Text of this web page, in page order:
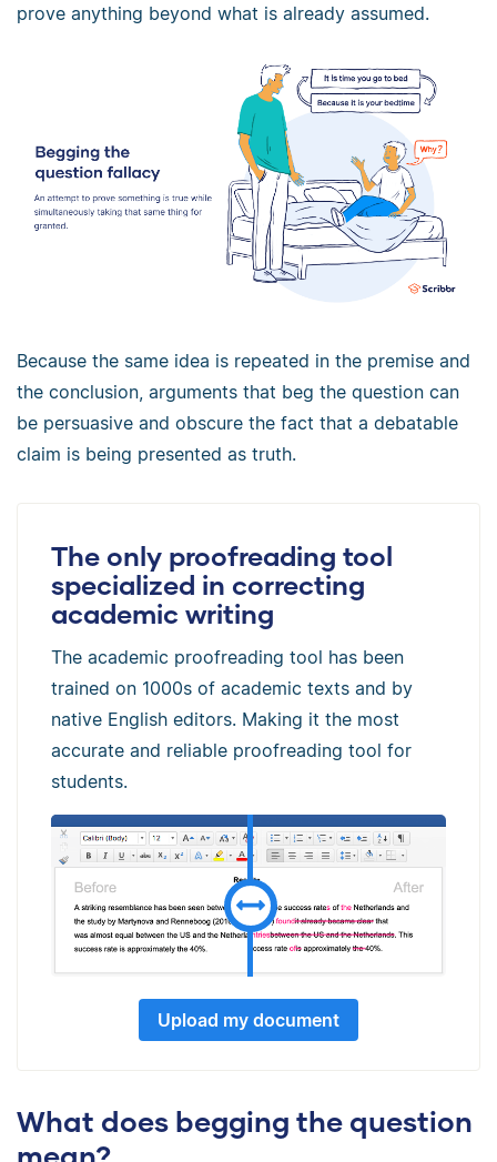
prove anything beyond what is already assumed.
Because the same idea is repeated in the premise and
the conclusion, arguments that beg the question can
be persuasive and obscure the fact that a debatable
claim is being presented as truth.
The only proofreading tool
specialized in correcting
academic writing
The academic proofreading tool has been
trained on 1000s of academic texts and by
native English editors. Making it the most
accurate and reliable proofreading tool for
students.
Upload my document
What does begging the question